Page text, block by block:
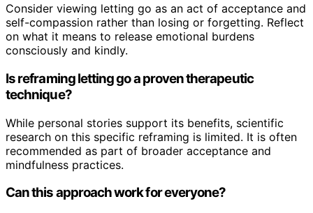
Consider viewing letting go as an act of acceptance and
self-compassion rather than losing or forgetting. Reflect
on what it means to release emotional burdens
consciously and kindly.
Is reframing letting go a proven therapeutic
technique?
While personal stories support its benefits, scientific
research on this specific reframing is limited. It is often
recommended as part of broader acceptance and
mindfulness practices.
Can this approach work for everyone?